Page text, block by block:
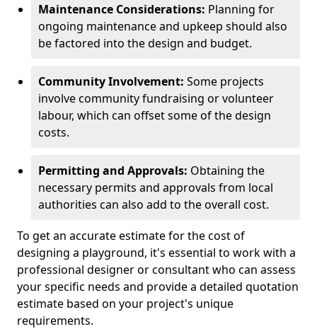
Maintenance Considerations: Planning for
ongoing maintenance and upkeep should also
be factored into the design and budget.
Community Involvement: Some projects
involve community fundraising or volunteer
labour, which can offset some of the design
costs.
Permitting and Approvals: Obtaining the
necessary permits and approvals from local
authorities can also add to the overall cost.
To get an accurate estimate for the cost of
designing a playground, it's essential to work with a
professional designer or consultant who can assess
your specific needs and provide a detailed quotation
estimate based on your project's unique
requirements.